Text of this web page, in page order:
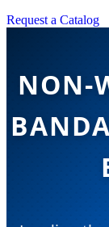
Request a Catalog
NON-